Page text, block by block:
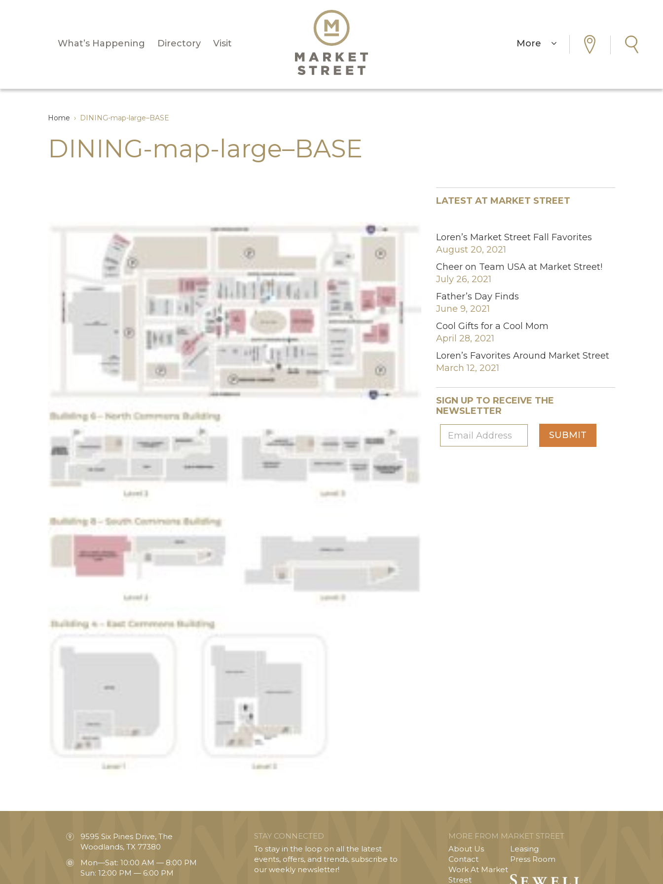
More
What’s Happening Directory Visit
Home › DINING-map-large–BASE
DINING-map-large–BASE
LATEST AT MARKET STREET
Loren’s Market Street Fall Favorites
August 20, 2021
Cheer on Team USA at Market Street!
July 26, 2021
Father’s Day Finds
June 9, 2021
Cool Gifts for a Cool Mom
April 28, 2021
Loren’s Favorites Around Market Street
March 12, 2021
SIGN UP TO RECEIVE THE
NEWSLETTER
SUBMIT
9595 Six Pines Drive, The
Woodlands, TX 77380
Mon—Sat: 10:00 AM — 8:00 PM
Sun: 12:00 PM — 6:00 PM
STAY CONNECTED
To stay in the loop on all the latest
events, offers, and trends, subscribe to
our weekly newsletter!
MORE FROM MARKET STREET
About Us
Contact
Work At Market
Street
Leasing
Press Room